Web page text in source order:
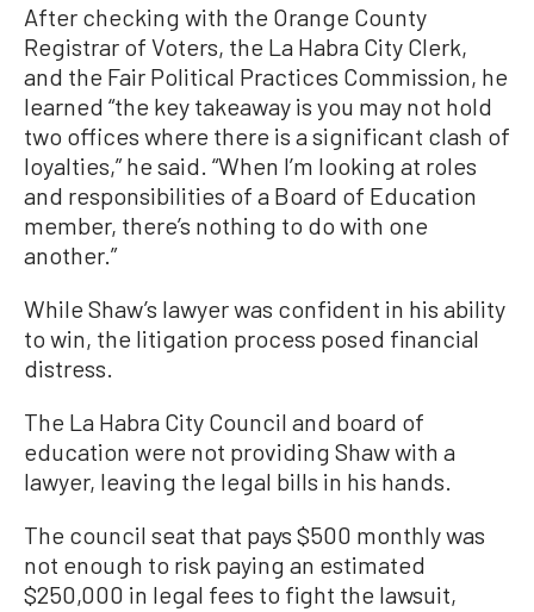
After checking with the Orange County
Registrar of Voters, the La Habra City Clerk,
and the Fair Political Practices Commission, he
learned “the key takeaway is you may not hold
two offices where there is a significant clash of
loyalties,” he said. “When I’m looking at roles
and responsibilities of a Board of Education
member, there’s nothing to do with one
another.”
While Shaw’s lawyer was confident in his ability
to win, the litigation process posed financial
distress.
The La Habra City Council and board of
education were not providing Shaw with a
lawyer, leaving the legal bills in his hands.
The council seat that pays $500 monthly was
not enough to risk paying an estimated
$250,000 in legal fees to fight the lawsuit,